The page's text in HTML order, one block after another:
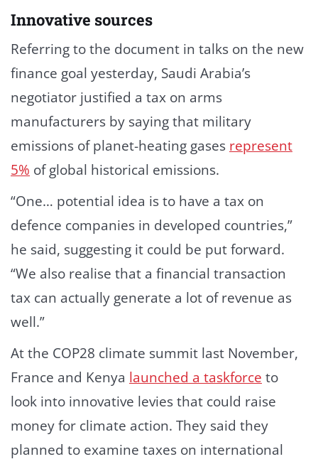
Innovative sources
Referring to the document in talks on the new
finance goal yesterday, Saudi Arabia’s
negotiator justified a tax on arms
manufacturers by saying that military
emissions of planet-heating gases represent
5% of global historical emissions.
“One… potential idea is to have a tax on
defence companies in developed countries,”
he said, suggesting it could be put forward.
“We also realise that a financial transaction
tax can actually generate a lot of revenue as
well.”
At the COP28 climate summit last November,
France and Kenya launched a taskforce to
look into innovative levies that could raise
money for climate action. They said they
planned to examine taxes on international